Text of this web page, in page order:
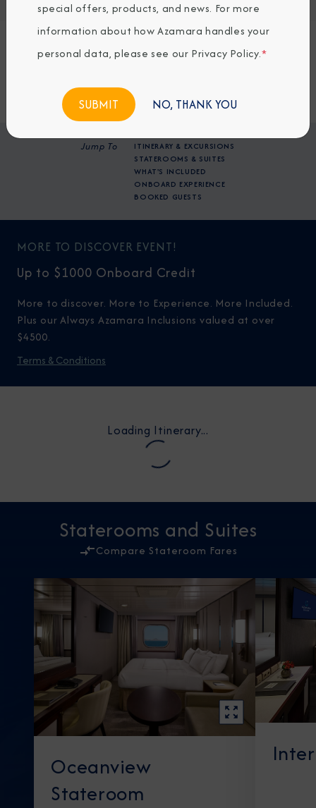
Jump To
ITINERARY & EXCURSIONS
STATEROOMS & SUITES
WHAT'S INCLUDED
ONBOARD EXPERIENCE
BOOKED GUESTS
Request a Quote
BOOK NOW
MORE TO DISCOVER EVENT!
Up to $1000 Onboard Credit
More to discover. More to Experience. More Included.
Plus our Always Azamara Inclusions valued at over
$4500.
Terms & Conditions
Loading Itinerary...
Staterooms and Suites
Compare Stateroom Fares
Oceanview
Stateroom
special offers, products, and news. For more
information about how Azamara handles your
personal data, please see our Privacy Policy.*
NO, THANK YOU